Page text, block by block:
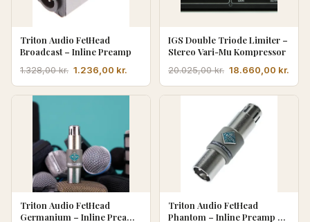
Triton Audio FetHead
Broadcast – Inline Preamp
1.328,00kr. Den
oprindelige
pris
1.328,00 kr..
1.236,00 kr.
aktuelle
pris
IGS Double Triode Limiter –
Stereo Vari-Mu Kompressor
20.025,00kr. Den
oprindelige
pris
var:
20.025,00 kr..
18.660,00 kr.
pris
Triton Audio FetHead
Germanium – Inline Preamp
Triton Audio FetHead
Phantom – Inline Preamp m.